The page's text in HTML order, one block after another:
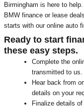
Birmingham is here to
BMW finance or lease
starts with our online auto
Ready to start
these easy steps.
Complete the
transmitted to us.
Hear back from
details on your
Finalize details